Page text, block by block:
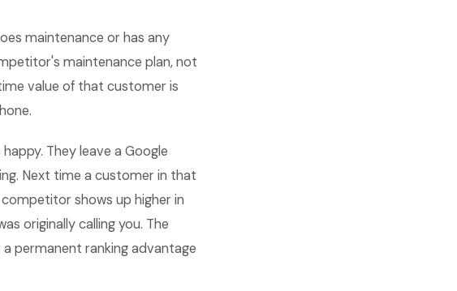
maintenance or has any
maintenance plan, not
value of that customer is
They leave a Google
Next time a customer in that
shows up higher in
originally calling you. The
permanent ranking advantage